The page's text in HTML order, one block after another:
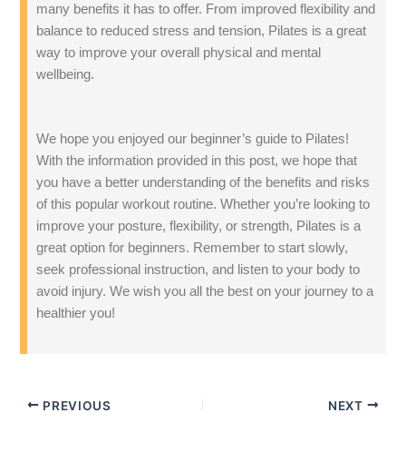
many benefits it has to offer. From improved flexibility and
balance to reduced stress and tension, Pilates is a great
way to improve your overall physical and mental
wellbeing.
We hope you enjoyed our beginner’s guide to Pilates!
With the information provided in this post, we hope that
you have a better understanding of the benefits and risks
of this popular workout routine. Whether you’re looking to
improve your posture, flexibility, or strength, Pilates is a
great option for beginners. Remember to start slowly,
seek professional instruction, and listen to your body to
avoid injury. We wish you all the best on your journey to a
healthier you!
PREVIOUS NEXT